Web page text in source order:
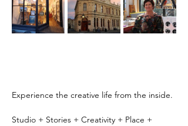
Experience the creative life from the inside.
Studio + Stories + Creativity + Place +